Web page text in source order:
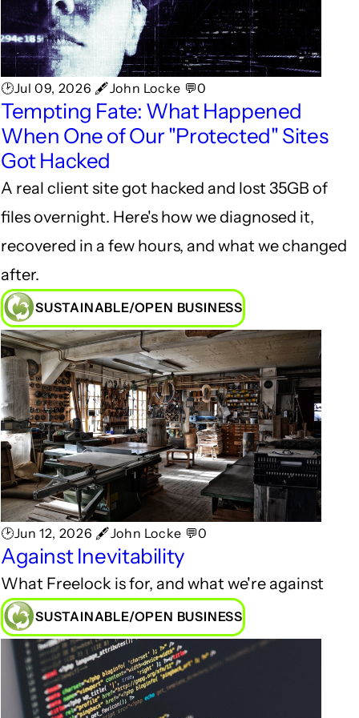
🕑Jul 09, 2026 🖋John Locke 💬0
Tempting Fate: What Happened
When One of Our "Protected" Sites
Got Hacked
A real client site got hacked and lost 35GB of
files overnight. Here's how we diagnosed it,
recovered in a few hours, and what we changed
after.
SUSTAINABLE/OPEN BUSINESS
🕑Jun 12, 2026 🖋John Locke 💬0
Against Inevitability
What Freelock is for, and what we're against
SUSTAINABLE/OPEN BUSINESS